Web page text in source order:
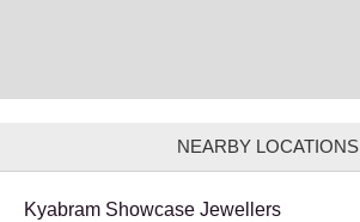
NEARBY LOCATIONS
Kyabram Showcase Jewellers